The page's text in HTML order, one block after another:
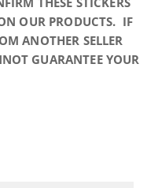
OUR PRODUCTS. IF
ANOTHER SELLER
GUARANTEE YOUR